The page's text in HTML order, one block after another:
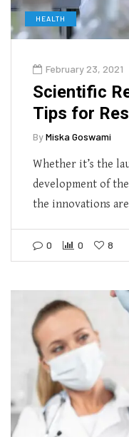
HEALTH
February 23, 2021
Scientific
Tips for
ByMiska Goswami
Whether it’s the
development of
the innovations
0 0 8